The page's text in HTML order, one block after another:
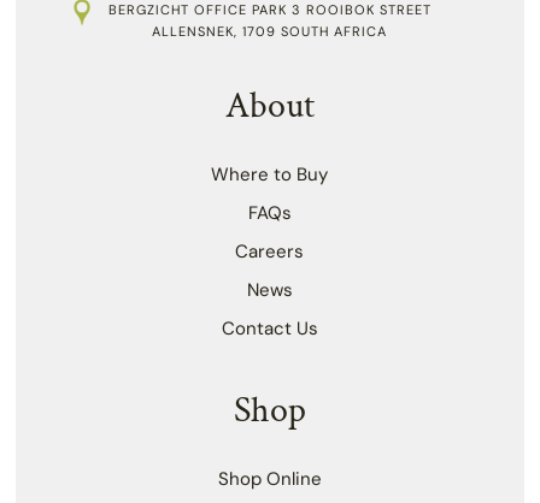
BERGZICHT OFFICE PARK 3 ROOIBOK STREET
ALLENSNEK, 1709 SOUTH AFRICA
About
Where to Buy
FAQs
Careers
News
Contact Us
Shop
Shop Online